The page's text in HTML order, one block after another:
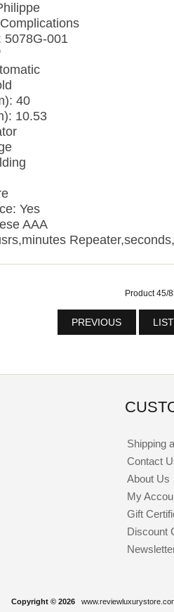
5078G-001
40
10.53
Yes
AAA
Product 45/
PREVIOUS LIST
Shipping
Contact
About Us
My
Gift
Discount
Copyright © 2026